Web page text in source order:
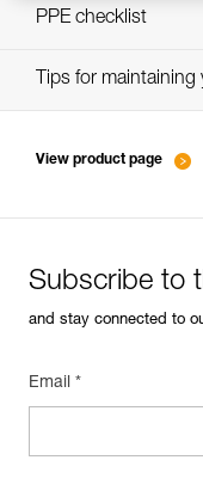
PPE checklist
Tips for
View product page
Subscribe to
and stay connected to
Email *